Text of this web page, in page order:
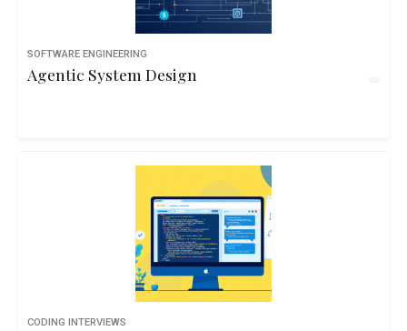
SOFTWARE ENGINEERING
Agentic System Design
CODING INTERVIEWS